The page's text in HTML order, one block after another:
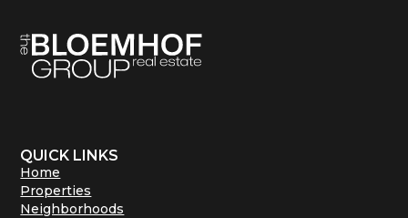
QUICK LINKS
Home
Properties
Neighborhoods